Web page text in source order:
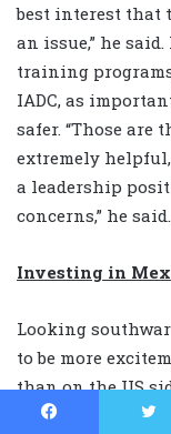
best interest that
an issue,” he
training
IADC, as
safer. “Those
extremely
a leadership
concerns,” he said.
Investing in
Looking
to be more
than on the US
for December for